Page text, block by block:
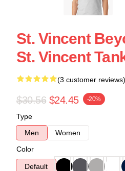
St. Vincent
St. Vincent
(3 customer reviews)
$30.56 $24.45 -20%
Type
Men
Women
Color
Default